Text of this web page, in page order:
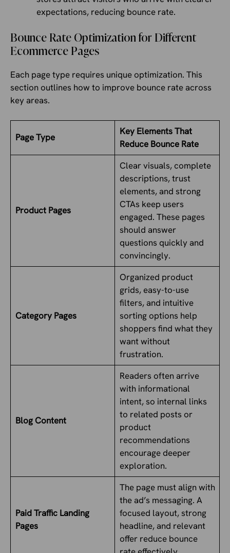
expectations, reducing bounce rate.
Bounce Rate Optimization for Different
Ecommerce Pages
Each page type requires unique optimization. This
section outlines how to improve bounce rate across
key areas.
Page Type
Key Elements That
Reduce Bounce Rate
Product Pages
Clear visuals, complete
descriptions, trust
elements, and strong
CTAs keep users
engaged. These pages
should answer
questions quickly and
convincingly.
Category Pages
Organized product
grids, easy-to-use
filters, and intuitive
sorting options help
shoppers find what they
want without
frustration.
Blog Content
Readers often arrive
with informational
intent, so internal links
to related posts or
product
recommendations
encourage deeper
exploration.
Paid Traffic Landing
Pages
The page must align with
the ad’s messaging. A
focused layout, strong
headline, and relevant
offer reduce bounce